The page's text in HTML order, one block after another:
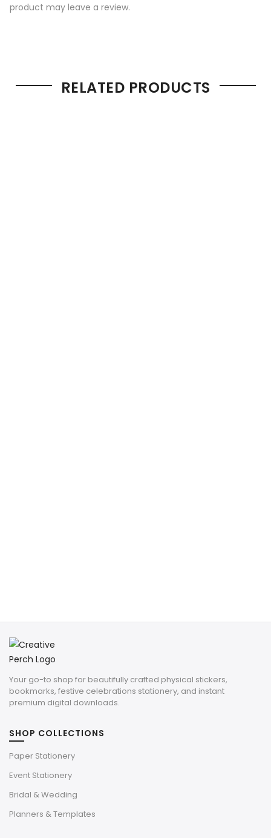
product may leave a review.
RELATED PRODUCTS
Your go-to shop for beautifully crafted physical stickers,
bookmarks, festive celebrations stationery, and instant
premium digital downloads.
SHOP COLLECTIONS
Paper Stationery
Event Stationery
Bridal & Wedding
Planners & Templates